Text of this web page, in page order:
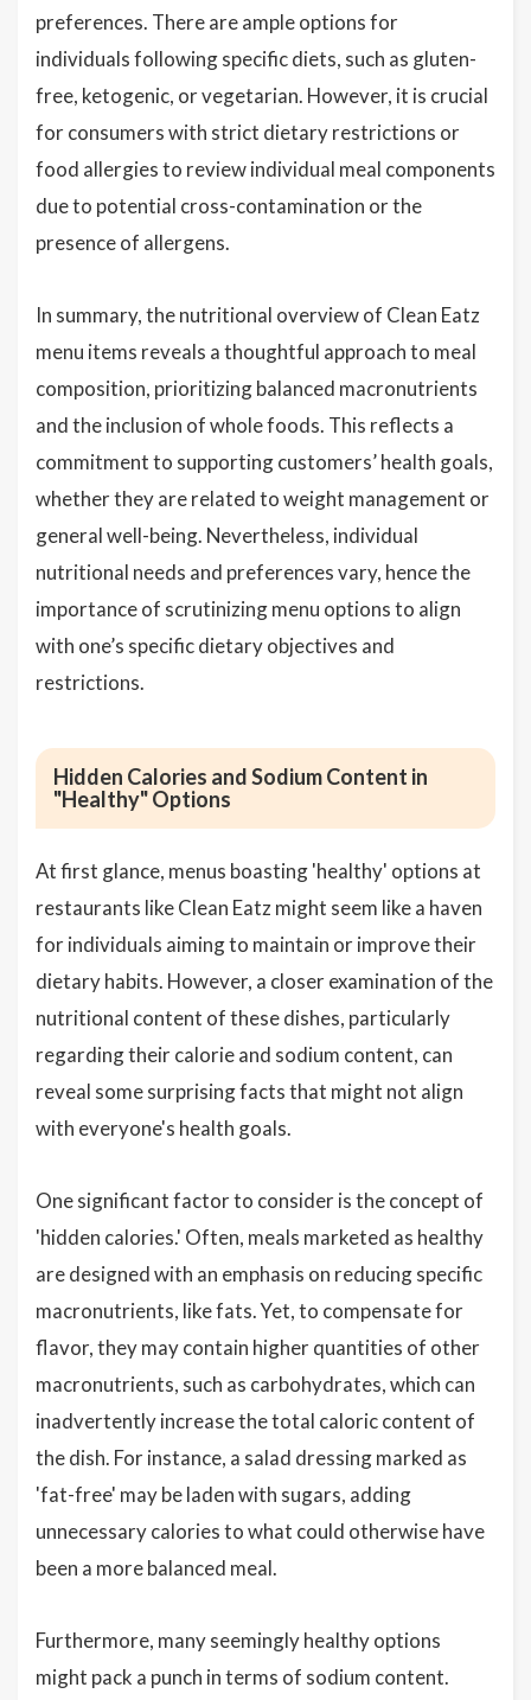
preferences. There are ample options for
individuals following specific diets, such as gluten-
free, ketogenic, or vegetarian. However, it is crucial
for consumers with strict dietary restrictions or
food allergies to review individual meal components
due to potential cross-contamination or the
presence of allergens.
In summary, the nutritional overview of Clean Eatz
menu items reveals a thoughtful approach to meal
composition, prioritizing balanced macronutrients
and the inclusion of whole foods. This reflects a
commitment to supporting customers’ health goals,
whether they are related to weight management or
general well-being. Nevertheless, individual
nutritional needs and preferences vary, hence the
importance of scrutinizing menu options to align
with one’s specific dietary objectives and
restrictions.
Hidden Calories and Sodium Content in
"Healthy" Options
At first glance, menus boasting 'healthy' options at
restaurants like Clean Eatz might seem like a haven
for individuals aiming to maintain or improve their
dietary habits. However, a closer examination of the
nutritional content of these dishes, particularly
regarding their calorie and sodium content, can
reveal some surprising facts that might not align
with everyone's health goals.
One significant factor to consider is the concept of
'hidden calories.' Often, meals marketed as healthy
are designed with an emphasis on reducing specific
macronutrients, like fats. Yet, to compensate for
flavor, they may contain higher quantities of other
macronutrients, such as carbohydrates, which can
inadvertently increase the total caloric content of
the dish. For instance, a salad dressing marked as
'fat-free' may be laden with sugars, adding
unnecessary calories to what could otherwise have
been a more balanced meal.
Furthermore, many seemingly healthy options
might pack a punch in terms of sodium content.